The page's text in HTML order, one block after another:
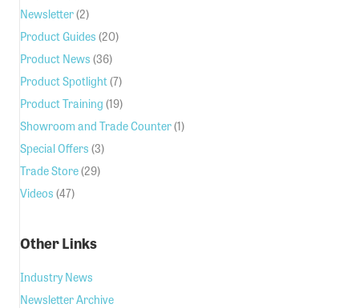
Newsletter(2)
Product Guides (20)
Product News (36)
Product Spotlight(7)
Product Training (19)
Showroom and Trade Counter(1)
Special Offers (3)
Trade Store(29)
Videos (47)
Other Links
Industry News
Newsletter Archive